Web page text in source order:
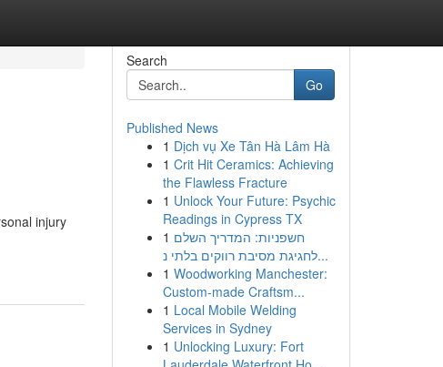
injury
Search
Go
Published News
1 Dịch vụ Xe Tân Hà Lâm Hà
1 Crit Hit Ceramics: Achieving
the Flawless Fracture
1 Unlock Your Future: Psychic
Readings in Cypress TX
1 חשפניות: המדריך השלם
לחגיגת מסיבת רווקים בלתי נ...
1 Woodworking Manchester:
Custom-made Craftsm...
1 Local Mobile Welding
Services in Sydney
1 Unlocking Luxury: Fort